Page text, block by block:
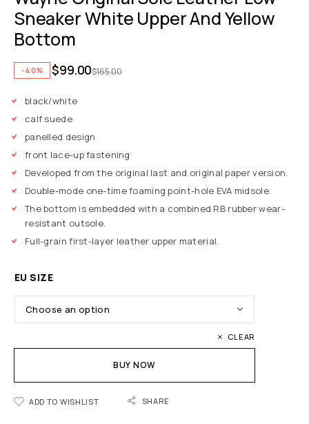
Sneaker White Upper And Yellow
Bottom
-40% $165.00
$99.00
black/white
calf suede
panelled design
front lace-up fastening
Developed from the original last and original paper version.
Double-mode one-time foaming point-hole EVA midsole.
The bottom is embedded with a combined RB rubber wear-
resistant outsole.
Full-grain first-layer leather upper material.
EU SIZE
CLEAR
BUY NOW
ADD TO WISHLIST SHARE